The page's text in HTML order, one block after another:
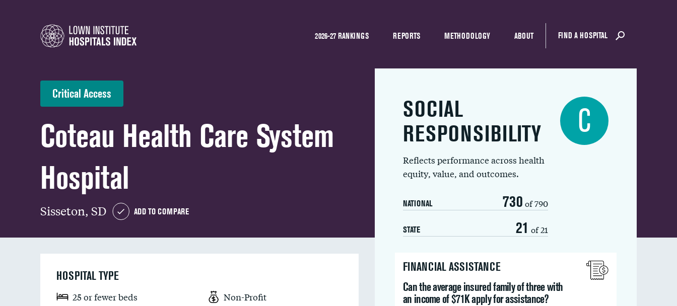
2026-27 RANKINGS REPORTS METHODOLOGY ABOUT FIND A HOSPITAL
Critical Access
Coteau Health Care System
Hospital
Sisseton, SD ADD TO COMPARE
SOCIAL
RESPONSIBILITY
Reflects performance across health
equity, value, and outcomes.
NATIONAL 730 of 790
STATE 21 of 21
C
FINANCIAL ASSISTANCE
Can the average insured family of three with
an income of $71K apply for assistance?
HOSPITAL TYPE
25 or fewer beds
Non-Profit